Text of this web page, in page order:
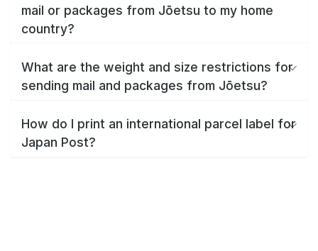
mail or packages from Jōetsu to my home
country?
What are the weight and size restrictions for
sending mail and packages from Jōetsu?
How do I print an international parcel label for
Japan Post?